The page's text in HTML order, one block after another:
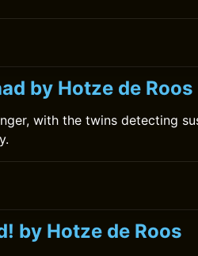
by Hotze de Roos
with the twins detecting
by Hotze de Roos